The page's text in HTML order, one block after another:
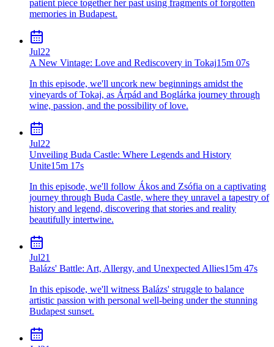
patient piece together her past using fragments of forgotten
memories in Budapest.
Jul22
A New Vintage: Love and Rediscovery in Tokaj15m 07s
In this episode, we'll uncork new beginnings amidst the
vineyards of Tokaj, as Árpád and Boglárka journey through
wine, passion, and the possibility of love.
Jul22
Unveiling Buda Castle: Where Legends and History
Unite15m 17s
In this episode, we'll follow Ákos and Zsófia on a captivating
journey through Buda Castle, where they unravel a tapestry of
history and legend, discovering that stories and reality
beautifully intertwine.
Jul21
Balázs' Battle: Art, Allergy, and Unexpected Allies15m 47s
In this episode, we'll witness Balázs' struggle to balance
artistic passion with personal well-being under the stunning
Budapest sunset.